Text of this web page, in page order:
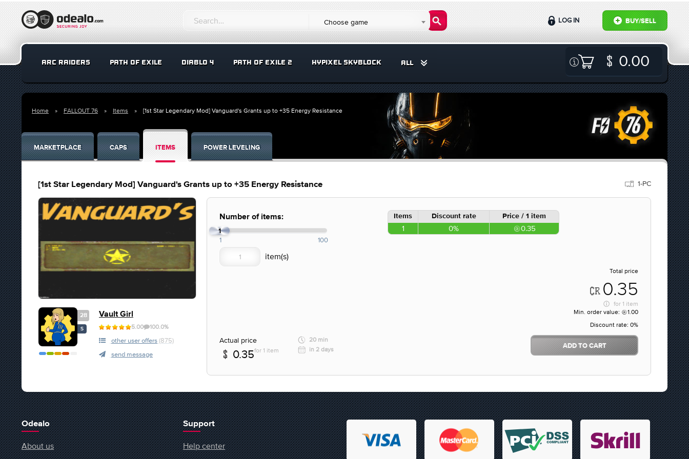
Choose game BUY/SELL
LOG IN
ARC RAIDERS PATH OF EXILE DIABLO 4 PATH OF EXILE 2 HYPIXEL SKYBLOCK ALL 0.00
Home FALLOUT 76 Items [1st Star Legendary Mod] Vanguard's Grants up to +35 Energy Resistance
MARKETPLACE CAPS ITEMS POWER LEVELING
[1st Star Legendary Mod] Vanguard's Grants up to +35 Energy Resistance 1-PC
28
S
Vault Girl
5.00 100.0%
other user offers (875)
send message
Number of items:
1
1 100
Items Discount rate Price / 1 item
1 0% 0.35
Total price
0.35
for 1 item
Min. order value:
1.00
Discount rate: 0%
Actual price
0.35for 1 item
20 min
in 2 days
ADD TO CART
Odealo
About us
Support
Help center